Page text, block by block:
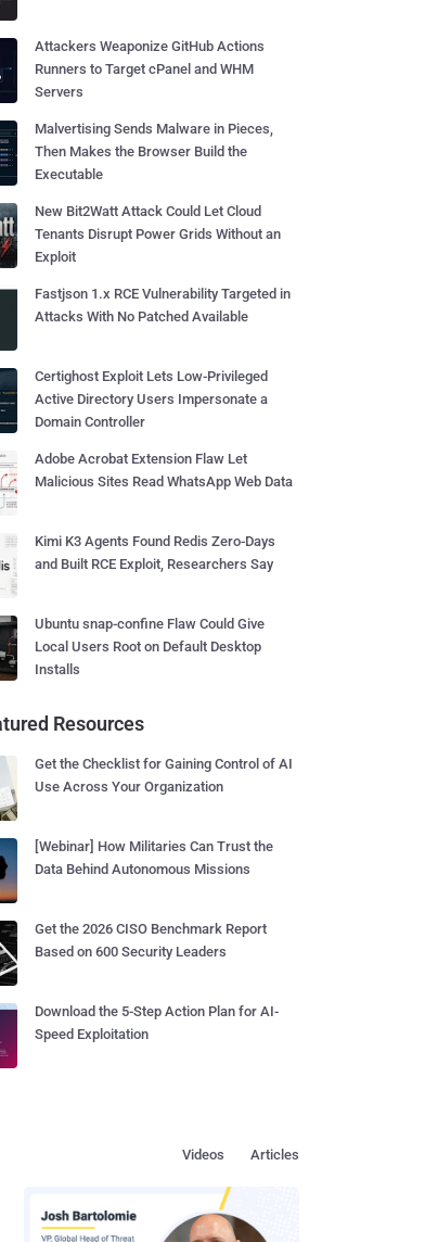
Attackers Weaponize GitHub Actions
Runners to Target cPanel and WHM
Servers
Malvertising Sends Malware in Pieces,
Then Makes the Browser Build the
Executable
New Bit2Watt Attack Could Let Cloud
Tenants Disrupt Power Grids Without an
Exploit
Fastjson 1.x RCE Vulnerability Targeted in
Attacks With No Patched Available
Certighost Exploit Lets Low-Privileged
Active Directory Users Impersonate a
Domain Controller
Adobe Acrobat Extension Flaw Let
Malicious Sites Read WhatsApp Web Data
Kimi K3 Agents Found Redis Zero-Days
and Built RCE Exploit, Researchers Say
Ubuntu snap-confine Flaw Could Give
Local Users Root on Default Desktop
Installs
Resources
Get the Checklist for Gaining Control of AI
Use Across Your Organization
[Webinar] How Militaries Can Trust the
Data Behind Autonomous Missions
Get the 2026 CISO Benchmark Report
Based on 600 Security Leaders
Download the 5-Step Action Plan for AI-
Speed Exploitation
Articles
Videos